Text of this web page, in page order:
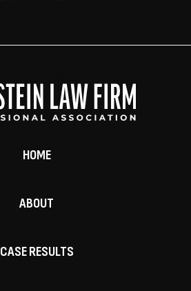
HOME
ABOUT
CASE RESULTS